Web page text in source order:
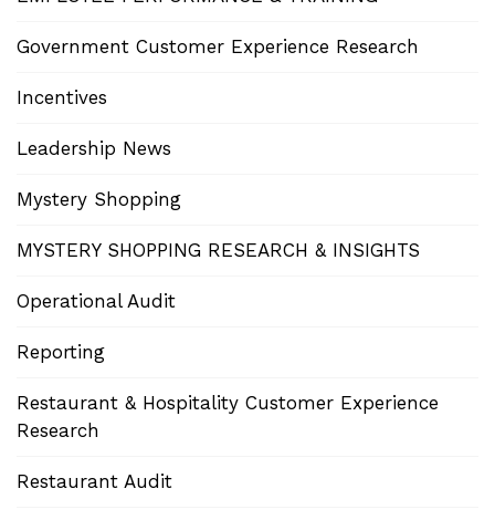
Government Customer Experience Research
Incentives
Leadership News
Mystery Shopping
MYSTERY SHOPPING RESEARCH & INSIGHTS
Operational Audit
Reporting
Restaurant & Hospitality Customer Experience
Research
Restaurant Audit